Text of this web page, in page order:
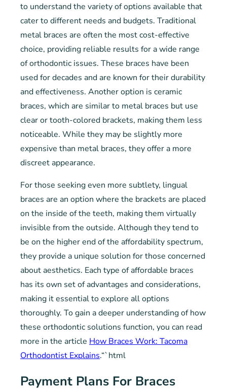
to understand the variety of options available that
cater to different needs and budgets. Traditional
metal braces are often the most cost-effective
choice, providing reliable results for a wide range
of orthodontic issues. These braces have been
used for decades and are known for their durability
and effectiveness. Another option is ceramic
braces, which are similar to metal braces but use
clear or tooth-colored brackets, making them less
noticeable. While they may be slightly more
expensive than metal braces, they offer a more
discreet appearance.
For those seeking even more subtlety, lingual
braces are an option where the brackets are placed
on the inside of the teeth, making them virtually
invisible from the outside. Although they tend to
be on the higher end of the affordability spectrum,
they provide a unique solution for those concerned
about aesthetics. Each type of affordable braces
has its own set of advantages and considerations,
making it essential to explore all options
thoroughly. To gain a deeper understanding of how
these orthodontic solutions function, you can read
more in the article How Braces Work: Tacoma
Orthodontist Explains.“`html
Payment Plans For Braces